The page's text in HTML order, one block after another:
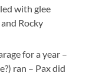
with glee
Rocky
for a year –
ran – Pax did